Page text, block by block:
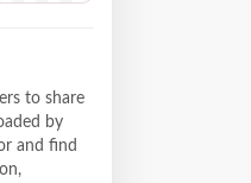
to share
by
and find